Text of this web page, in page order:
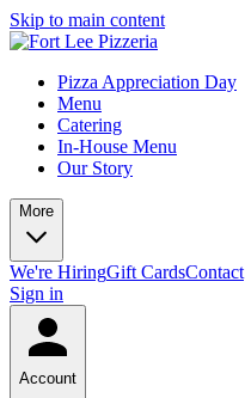
Skip to main content
Pizza Appreciation Day
Menu
Catering
In-House Menu
Our Story
More
We're HiringGift CardsContact
Sign in
Account